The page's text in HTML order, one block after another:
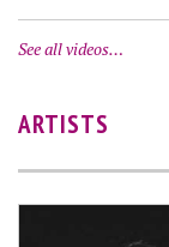
See all videos…
ARTISTS